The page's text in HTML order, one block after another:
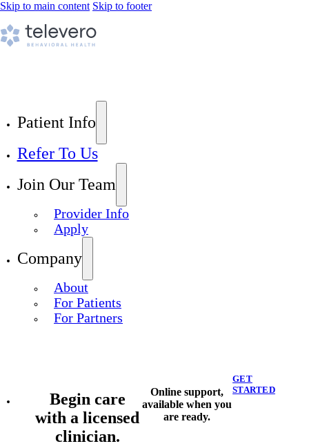
Skip to main content Skip to footer
Patient Info
Refer To Us
Join Our Team
Provider Info
Apply
Company
About
For Patients
For Partners
Begin care
with a licensed
clinician.
Online support,
available when you
are ready.
GET
STARTED